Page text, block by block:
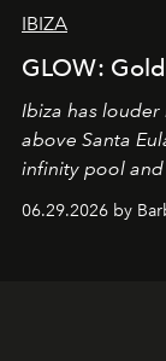
IBIZA
GLOW:
Ibiza has
above Santa
infinity pool and
it becomes the
06.29.2026 by